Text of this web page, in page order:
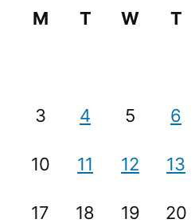
M
T W T
3 4 5 6
10 11 12 13
17 18 19 20